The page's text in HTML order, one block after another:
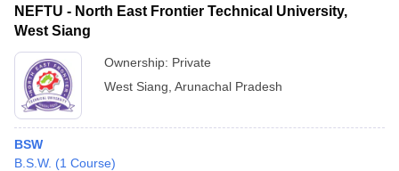
NEFTU - North East Frontier Technical University,
West Siang
Ownership: Private
West Siang Arunachal Pradesh
BSW
B.S.W. (1 Course)